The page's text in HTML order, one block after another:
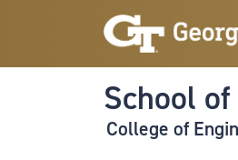
Skip to main navigation
Skip to main content
School
College of